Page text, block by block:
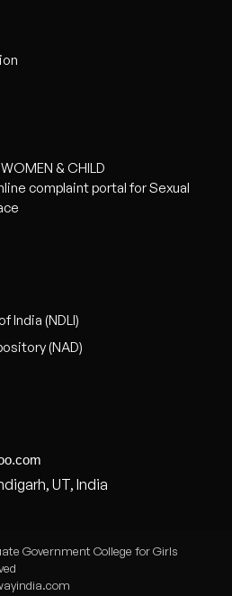
& CHILD
complaint portal for Sexual
India (NDLI)
(NAD)
UT, India
Government College for Girls